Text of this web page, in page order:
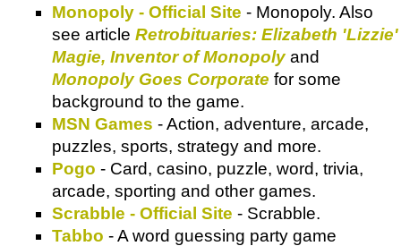
Monopoly - Official Site - Monopoly. Also
see article Retrobituaries: Elizabeth 'Lizzie'
Magie, Inventor of Monopolyand
Monopoly Goes Corporate for some
background to the game.
MSN Games - Action, adventure, arcade,
puzzles, sports, strategy and more.
Pogo - Card, casino, puzzle, word, trivia,
arcade, sporting and other games.
Scrabble - Official Site - Scrabble.
Tabbo - A word guessing party game